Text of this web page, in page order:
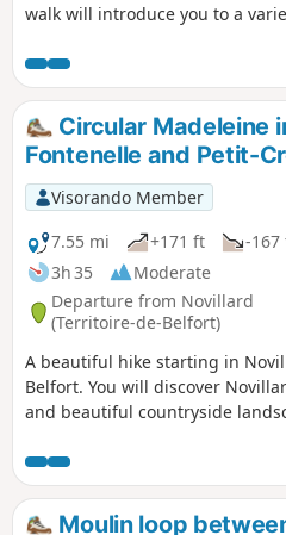
walk will introduce you to a
Circular Madeleine
Fontenelle and Petit-
Visorando Member
7.55 mi
+171 ft
-167
3h 35
Moderate
Departure from Novillard
(Territoire-de-Belfort)
A beautiful hike starting in
Belfort. You will discover
and beautiful countryside
the Madeleine river through the
passes by the spot where
shot down in 1915. This hike is
Moulin loop